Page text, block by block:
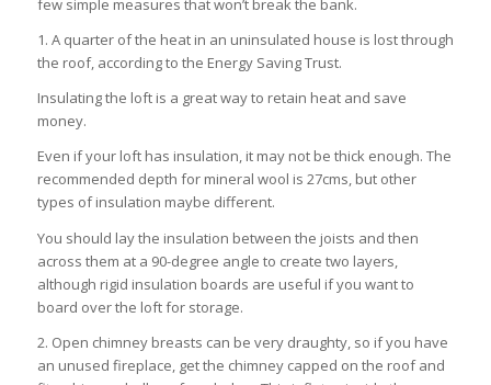
few simple measures that won’t break the bank.
1. A quarter of the heat in an uninsulated house is lost through
the roof, according to the Energy Saving Trust.
Insulating the loft is a great way to retain heat and save
money.
Even if your loft has insulation, it may not be thick enough. The
recommended depth for mineral wool is 27cms, but other
types of insulation maybe different.
You should lay the insulation between the joists and then
across them at a 90-degree angle to create two layers,
although rigid insulation boards are useful if you want to
board over the loft for storage.
2. Open chimney breasts can be very draughty, so if you have
an unused fireplace, get the chimney capped on the roof and